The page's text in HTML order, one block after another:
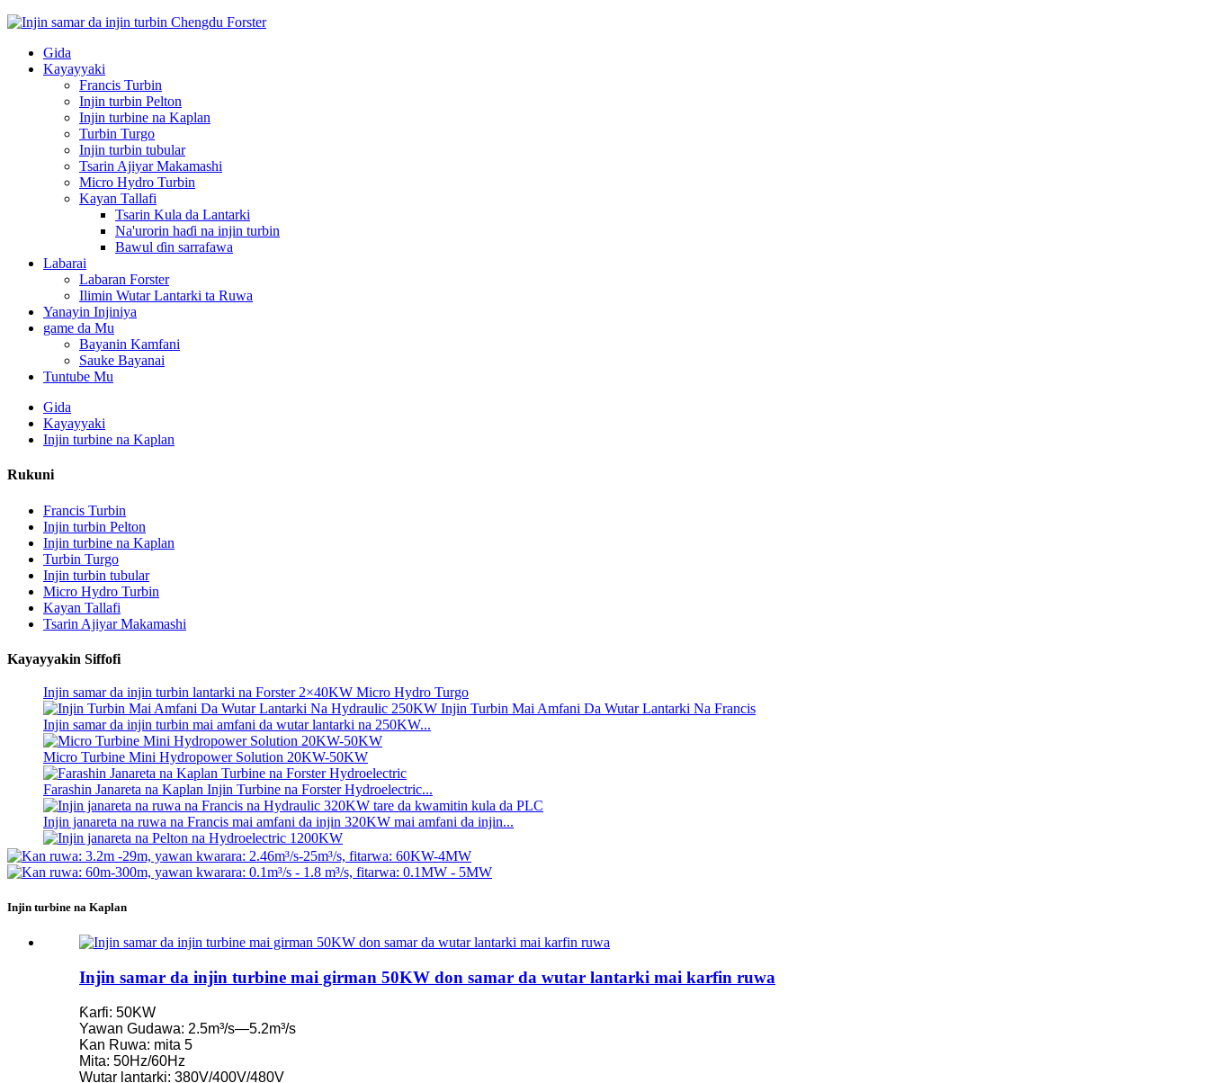
Gida
Kayayyaki
Francis Turbin
Injin turbin Pelton
Injin turbine na Kaplan
Turbin Turgo
Injin turbin tubular
Tsarin Ajiyar Makamashi
Micro Hydro Turbin
Kayan Tallafi
Tsarin Kula da Lantarki
Na'urorin haɗi na injin turbin
Bawul ɗin sarrafawa
Labarai
Labaran Forster
Ilimin Wutar Lantarki ta Ruwa
Yanayin Injiniya
game da Mu
Bayanin Kamfani
Sauke Bayanai
Tuntube Mu
Gida
Kayayyaki
Injin turbine na Kaplan
Rukuni
Francis Turbin
Injin turbin Pelton
Injin turbine na Kaplan
Turbin Turgo
Injin turbin tubular
Micro Hydro Turbin
Kayan Tallafi
Tsarin Ajiyar Makamashi
Kayayyakin Siffofi
Madadin Man Fetur Mai Samar da Wutar Lantarki Mai Amfani ...
Ƙananan Farashi na Gine-gine na Farar Hula, Ingantaccen Inganci, Ƙananan Heat...
Batirin Lithium-ion mai kwantena mai ƙafa 20 250KWh 582KWh...
Kananan 10kW 12kW 15kW 20kW Micro Hydro Fixed Blade Ka...
Injin samar da injin turbin lantarki na Forster 2×40KW Micro Hydro Turgo
Injin samar da injin turbin mai amfani da wutar lantarki na 250KW...
Micro Turbine Mini Hydropower Solution 20KW-50KW
Farashin Janareta na Kaplan Injin Turbine na Forster Hydroelectric...
Injin janareta na ruwa na Francis mai amfani da injin 320KW mai amfani da injin...
Injin janareta na Pelton na Hydroelectric 1200KW
Ƙananan Farashi na Gine-gine na Farar Hula, Ingantaccen Inganci, Ƙananan Heat...
Batirin Lithium-ion mai kwantena mai ƙafa 20 250KWh 582KWh...
Kananan 10kW 12kW 15kW 20kW Micro Hydro Fixed Blade Ka...
Injin samar da injin turbin lantarki na Forster 2×40KW Micro Hydro Turgo
Injin Turbin Kaplan mai injin turbin ...
Injin turbine na Kaplan
Injin samar da injin turbine mai girman 50KW don samar da wutar lantarki mai karfin ruwa
Ƙarfi: 50KW
Yawan Gudawa: 2.5m³/s—5.2m³/s
Kan Ruwa: mita 5
Mita: 50Hz/60Hz
Wutar lantarki: 380V/400V/480V